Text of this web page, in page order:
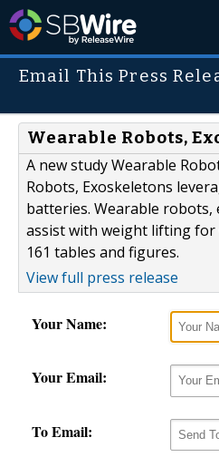
Email This Press
Wearable Robots,
A new study Wearable
Robots, Exoskeletons
batteries. Wearable
assist with weight lifting for
161 tables and figures.
View full press release
Your Name:
Your Email:
To Email: